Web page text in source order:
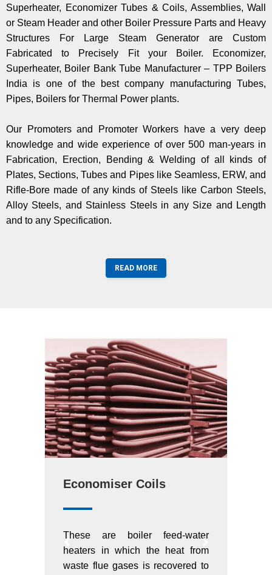
Superheater, Economizer Tubes & Coils, Assemblies, Wall
or Steam Header and other Boiler Pressure Parts and Heavy
Structures For Large Steam Generator are Custom
Fabricated to Precisely Fit your Boiler. Economizer,
Superheater, Boiler Bank Tube Manufacturer – TPP Boilers
India is one of the best company manufacturing Tubes,
Pipes, Boilers for Thermal Power plants.
Our Promoters and Promoter Workers have a very deep
knowledge and wide experience of over 500 man-years in
Fabrication, Erection, Bending & Welding of all kinds of
Plates, Sections, Tubes and Pipes like Seamless, ERW, and
Rifle-Bore made of any kinds of Steels like Carbon Steels,
Alloy Steels, and Stainless Steels in any Size and Length
and to any Specification.
READ MORE
Economiser Coils
These are boiler feed-water
heaters in which the heat from
waste flue gases is recovered to